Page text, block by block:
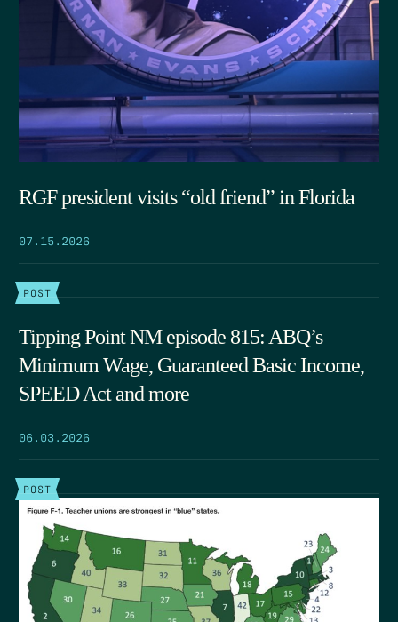
RGF president visits “old friend” in Florida
07.15.2026
POST
Tipping Point NM episode 815: ABQ’s
Minimum Wage, Guaranteed Basic Income,
SPEED Act and more
06.03.2026
POST